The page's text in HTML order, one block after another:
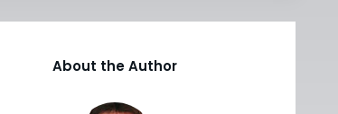
About the Author